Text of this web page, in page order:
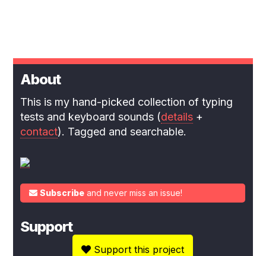
About
This is my hand-picked collection of typing
tests and keyboard sounds (details +
contact). Tagged and searchable.
Subscribe and never miss an issue!
Support
Support this project